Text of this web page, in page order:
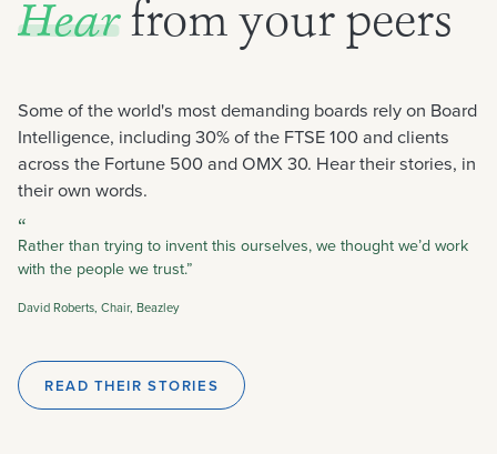
Hearfrom your peers
Some of the world's most demanding boards rely on Board
Intelligence, including 30% of the FTSE 100 and clients
across the Fortune 500 and OMX 30. Hear their stories, in
their own words.
“
Rather than trying to invent this ourselves, we thought we’d work
with the people we trust.”
David Roberts, Chair, Beazley
READ THEIR STORIES